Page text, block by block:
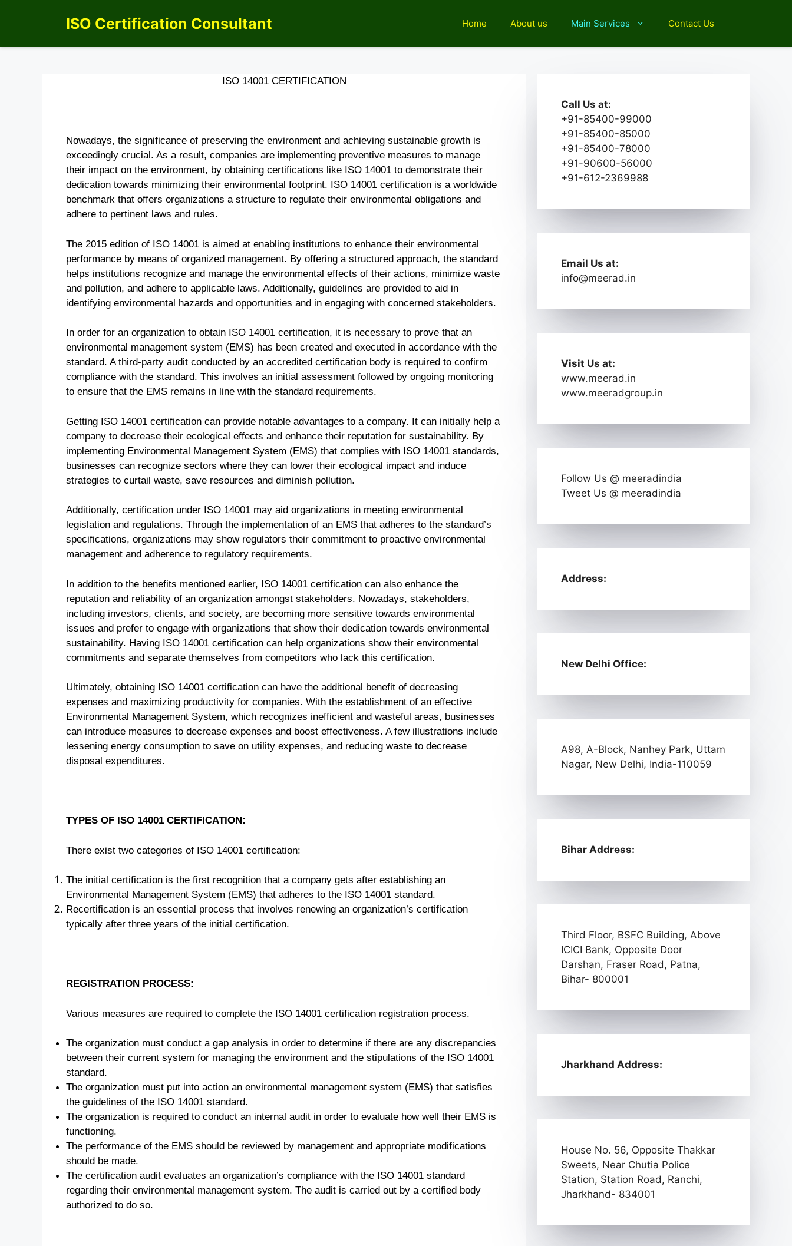
ISO Certification Consultant Home About us Main Services Contact Us
ISO 14001 CERTIFICATION
Nowadays, the significance of preserving the environment and achieving sustainable growth is
exceedingly crucial. As a result, companies are implementing preventive measures to manage
their impact on the environment, by obtaining certifications like ISO 14001 to demonstrate their
dedication towards minimizing their environmental footprint. ISO 14001 certification is a worldwide
benchmark that offers organizations a structure to regulate their environmental obligations and
adhere to pertinent laws and rules.
The 2015 edition of ISO 14001 is aimed at enabling institutions to enhance their environmental
performance by means of organized management. By offering a structured approach, the standard
helps institutions recognize and manage the environmental effects of their actions, minimize waste
and pollution, and adhere to applicable laws. Additionally, guidelines are provided to aid in
identifying environmental hazards and opportunities and in engaging with concerned stakeholders.
In order for an organization to obtain ISO 14001 certification, it is necessary to prove that an
environmental management system (EMS) has been created and executed in accordance with the
standard. A third-party audit conducted by an accredited certification body is required to confirm
compliance with the standard. This involves an initial assessment followed by ongoing monitoring
to ensure that the EMS remains in line with the standard requirements.
Getting ISO 14001 certification can provide notable advantages to a company. It can initially help a
company to decrease their ecological effects and enhance their reputation for sustainability. By
implementing Environmental Management System (EMS) that complies with ISO 14001 standards,
businesses can recognize sectors where they can lower their ecological impact and induce
strategies to curtail waste, save resources and diminish pollution.
Additionally, certification under ISO 14001 may aid organizations in meeting environmental
legislation and regulations. Through the implementation of an EMS that adheres to the standard’s
specifications, organizations may show regulators their commitment to proactive environmental
management and adherence to regulatory requirements.
In addition to the benefits mentioned earlier, ISO 14001 certification can also enhance the
reputation and reliability of an organization amongst stakeholders. Nowadays, stakeholders,
including investors, clients, and society, are becoming more sensitive towards environmental
issues and prefer to engage with organizations that show their dedication towards environmental
sustainability. Having ISO 14001 certification can help organizations show their environmental
commitments and separate themselves from competitors who lack this certification.
Ultimately, obtaining ISO 14001 certification can have the additional benefit of decreasing
expenses and maximizing productivity for companies. With the establishment of an effective
Environmental Management System, which recognizes inefficient and wasteful areas, businesses
can introduce measures to decrease expenses and boost effectiveness. A few illustrations include
lessening energy consumption to save on utility expenses, and reducing waste to decrease
disposal expenditures.
TYPES OF ISO 14001 CERTIFICATION:
There exist two categories of ISO 14001 certification:
The initial certification is the first recognition that a company gets after establishing an
Environmental Management System (EMS) that adheres to the ISO 14001 standard.
Recertification is an essential process that involves renewing an organization’s certification
typically after three years of the initial certification.
REGISTRATION PROCESS:
Various measures are required to complete the ISO 14001 certification registration process.
The organization must conduct a gap analysis in order to determine if there are any discrepancies
between their current system for managing the environment and the stipulations of the ISO 14001
standard.
The organization must put into action an environmental management system (EMS) that satisfies
the guidelines of the ISO 14001 standard.
The organization is required to conduct an internal audit in order to evaluate how well their EMS is
functioning.
The performance of the EMS should be reviewed by management and appropriate modifications
should be made.
The certification audit evaluates an organization’s compliance with the ISO 14001 standard
regarding their environmental management system. The audit is carried out by a certified body
authorized to do so.
Call Us at:
+91-85400-99000
+91-85400-85000
+91-85400-78000
+91-90600-56000
+91-612-2369988
Email Us at:
info@meerad.in
Visit Us at:
www.meerad.in
www.meeradgroup.in
Follow Us @ meeradindia
Tweet Us @ meeradindia
Address:
New Delhi Office:
A98, A-Block, Nanhey Park, Uttam
Nagar, New Delhi, India-110059
Bihar Address:
Third Floor, BSFC Building, Above
ICICI Bank, Opposite Door
Darshan, Fraser Road, Patna,
Bihar- 800001
Jharkhand Address:
House No. 56, Opposite Thakkar
Sweets, Near Chutia Police
Station, Station Road, Ranchi,
Jharkhand- 834001